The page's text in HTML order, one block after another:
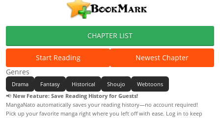
CHAPTER LIST
Start Reading
Newest Chapter
Genres
Drama Fantasy Historical Shoujo
Webtoons
📢 New Feature: Save Reading History for Guests!
MangaNato automatically saves your reading history—no account required!
Pick up your favorite manga right where you left off with ease. Log in to keep